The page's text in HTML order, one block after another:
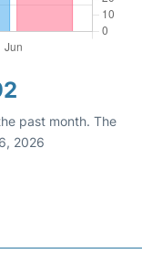
past month. The
2026